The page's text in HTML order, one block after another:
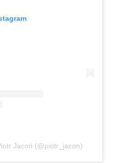
Jacoń (@piotr_jacon)